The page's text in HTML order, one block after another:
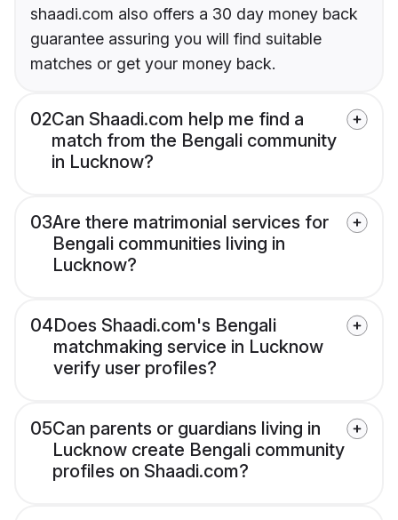
shaadi.com also offers a 30 day money back
guarantee assuring you will find suitable
matches or get your money back.
02Can Shaadi.com help me find a
match from the Bengali community
in Lucknow?
03Are there matrimonial services for
Bengali communities living in
Lucknow?
04Does Shaadi.com's Bengali
matchmaking service in Lucknow
verify user profiles?
05Can parents or guardians living in
Lucknow create Bengali community
profiles on Shaadi.com?